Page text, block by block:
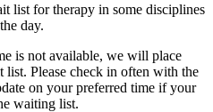
list for therapy in some disciplines
day.
is not available, we will place
Please check in often with the
on your preferred time if your
waiting list.